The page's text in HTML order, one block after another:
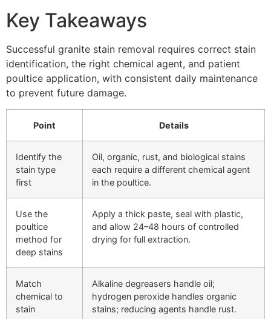
Key Takeaways
Successful granite stain removal requires correct stain
identification, the right chemical agent, and patient
poultice application, with consistent daily maintenance
to prevent future damage.
Point Details
Identify the
stain type
first
Oil, organic, rust, and biological stains
each require a different chemical agent
in the poultice.
Use the
poultice
method for
deep stains
Apply a thick paste, seal with plastic,
and allow 24–48 hours of controlled
drying for full extraction.
Match
chemical to
stain
Alkaline degreasers handle oil;
hydrogen peroxide handles organic
stains; reducing agents handle rust.